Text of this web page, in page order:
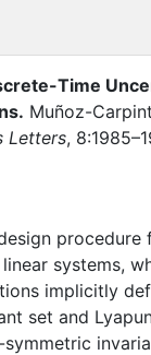
Time
. Muñoz-
Letters, 8:
procedure
systems,
implicitly
set and